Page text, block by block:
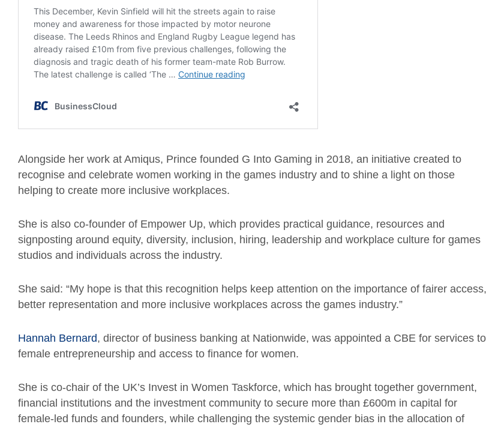
Alongside her work at Amiqus, Prince founded G Into Gaming in 2018, an initiative created to
recognise and celebrate women working in the games industry and to shine a light on those
helping to create more inclusive workplaces.
She is also co-founder of Empower Up, which provides practical guidance, resources and
signposting around equity, diversity, inclusion, hiring, leadership and workplace culture for games
studios and individuals across the industry.
She said: “My hope is that this recognition helps keep attention on the importance of fairer access,
better representation and more inclusive workplaces across the games industry.”
Hannah Bernard, director of business banking at Nationwide, was appointed a CBE for services to
female entrepreneurship and access to finance for women.
She is co-chair of the UK’s Invest in Women Taskforce, which has brought together government,
financial institutions and the investment community to secure more than £600m in capital for
female-led funds and founders, while challenging the systemic gender bias in the allocation of